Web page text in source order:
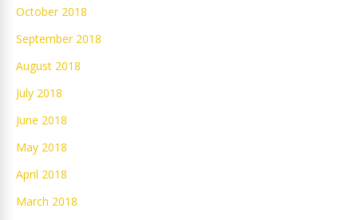
October 2018
September 2018
August 2018
July 2018
June 2018
May 2018
April 2018
March 2018